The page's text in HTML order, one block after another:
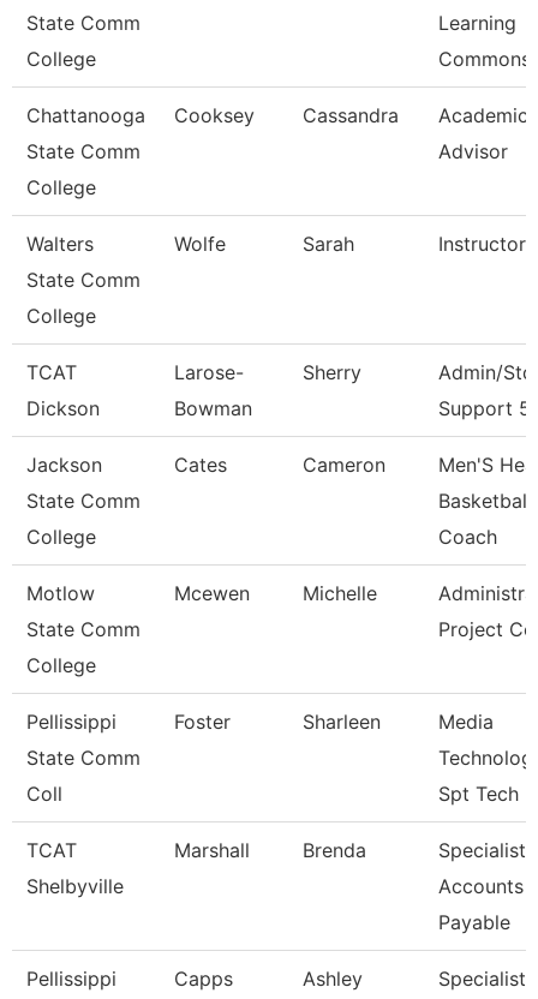
State Comm
College
Learning
Commons
Chattanooga
State Comm
College
Cooksey Cassandra
Academic
Advisor
Walters
State Comm
College
Wolfe Sarah Instructor
TCAT
Dickson
Larose-
Bowman
Sherry
Admin/
Support 5
Jackson
State Comm
College
Cates Cameron
Men'S
Basketball
Coach
Motlow
State Comm
College
Mcewen Michelle
Project
Pellissippi
State Comm
Coll
Foster Sharleen
Media
Spt Tech
TCAT
Shelbyville
Marshall Brenda
Specialist-
Accounts
Payable
Pellissippi
Capps Ashley
Specialist,